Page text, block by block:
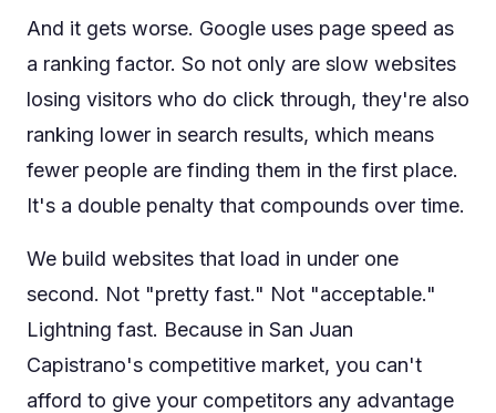
And it gets worse. Google uses page speed as
a ranking factor. So not only are slow websites
losing visitors who do click through, they're also
ranking lower in search results, which means
fewer people are finding them in the first place.
It's a double penalty that compounds over time.
We build websites that load in under one
second. Not "pretty fast." Not "acceptable."
Lightning fast. Because in San Juan
Capistrano's competitive market, you can't
afford to give your competitors any advantage